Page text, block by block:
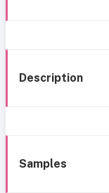
Description
Samples